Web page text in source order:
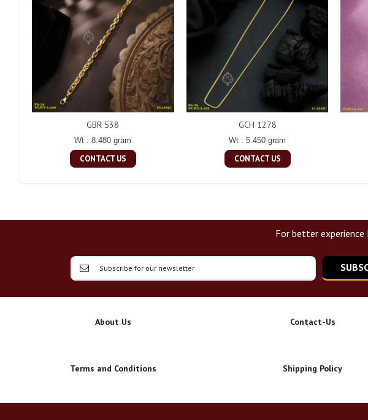
GBR 538
Wt : 8.480 gram
CONTACT US
GCH 1278
Wt : 5.450 gram
CONTACT US
For better experience
About Us Contact-Us
Terms and Conditions Shipping Policy